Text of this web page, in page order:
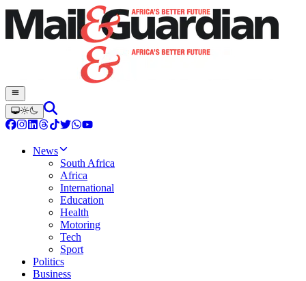
News
South Africa
Africa
International
Education
Health
Motoring
Tech
Sport
Politics
Business